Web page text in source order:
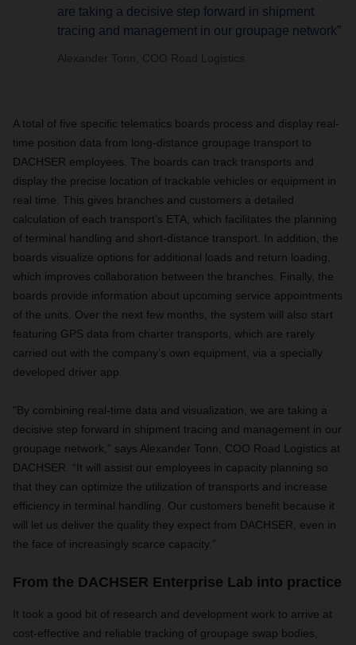
are taking a decisive step forward in shipment
tracing and management in our groupage network”
Alexander Tonn, COO Road Logistics
A total of five specific telematics boards process and display real-
time position data from long-distance groupage transport to
DACHSER employees. The boards can track transports and
display the precise location of trackable vehicles or equipment in
real time. This gives branches and customers a detailed
calculation of each transport’s ETA, which facilitates the planning
of terminal handling and short-distance transport. In addition, the
boards visualize options for additional loads and return loading,
which improves collaboration between the branches. Finally, the
boards provide information about upcoming service appointments
of the units. Over the next few months, the system will also start
featuring GPS data from charter transports, which are rarely
carried out with the company’s own equipment, via a specially
developed driver app.
"By combining real-time data and visualization, we are taking a
decisive step forward in shipment tracing and management in our
groupage network,” says Alexander Tonn, COO Road Logistics at
DACHSER. “It will assist our employees in capacity planning so
that they can optimize the utilization of transports and increase
efficiency in terminal handling. Our customers benefit because it
will let us deliver the quality they expect from DACHSER, even in
the face of increasingly scarce capacity.”
From the DACHSER Enterprise Lab into practice
It took a good bit of research and development work to arrive at
cost-effective and reliable tracking of groupage swap bodies,